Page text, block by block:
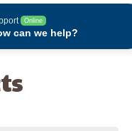
Online
can we help?